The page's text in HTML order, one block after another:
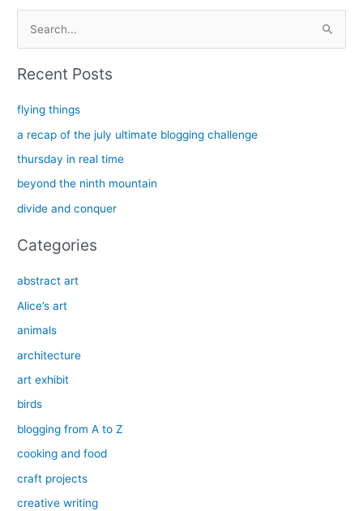
c
:
Recent Posts
flying things
a recap of the july ultimate blogging challenge
thursday in real time
beyond the ninth mountain
divide and conquer
Categories
abstract art
Alice’s art
animals
architecture
art exhibit
birds
blogging from A to Z
cooking and food
craft projects
creative writing